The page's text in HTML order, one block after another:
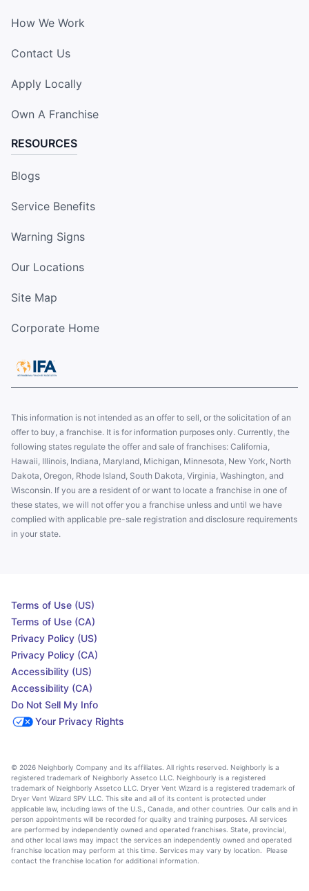
How We Work
Contact Us
Apply Locally
Own A Franchise
RESOURCES
Blogs
Service Benefits
Warning Signs
Our Locations
Site Map
Corporate Home
This information is not intended as an offer to sell, or the solicitation of an
offer to buy, a franchise. It is for information purposes only. Currently, the
following states regulate the offer and sale of franchises: California,
Hawaii, Illinois, Indiana, Maryland, Michigan, Minnesota, New York, North
Dakota, Oregon, Rhode Island, South Dakota, Virginia, Washington, and
Wisconsin. If you are a resident of or want to locate a franchise in one of
these states, we will not offer you a franchise unless and until we have
complied with applicable pre-sale registration and disclosure requirements
in your state.
Terms of Use (US)
Terms of Use (CA)
Privacy Policy (US)
Privacy Policy (CA)
Accessibility (US)
Accessibility (CA)
Do Not Sell My Info
Your Privacy Rights
© 2026 Neighborly Company and its affiliates. All rights reserved. Neighborly is a
registered trademark of Neighborly Assetco LLC. Neighbourly is a registered
trademark of Neighborly Assetco LLC. Dryer Vent Wizard is a registered trademark of
Dryer Vent Wizard SPV LLC. This site and all of its content is protected under
applicable law, including laws of the U.S., Canada, and other countries. Our calls and in
person appointments will be recorded for quality and training purposes. All services
are performed by independently owned and operated franchises. State, provincial,
and other local laws may impact the services an independently owned and operated
franchise location may perform at this time. Services may vary by location. Please
contact the franchise location for additional information.